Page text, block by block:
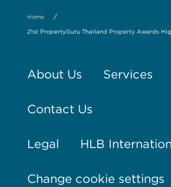
Home /
21st PropertyGuru Thailand Property Awards
About Us Services
Contact Us
Legal HLB
Change cookie settings